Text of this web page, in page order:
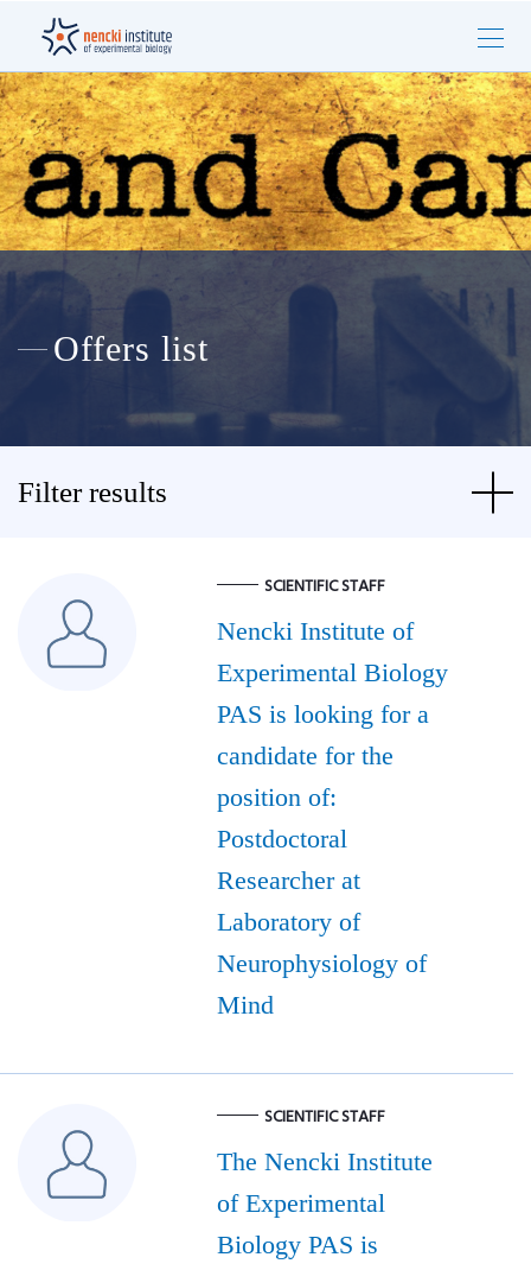
Offers list
Filter results
SCIENTIFIC STAFF
Nencki Institute of
Experimental Biology
PAS is looking for a
candidate for the
position of:
Postdoctoral
Researcher at
Laboratory of
Neurophysiology of
Mind
SCIENTIFIC STAFF
The Nencki Institute
of Experimental
Biology PAS is